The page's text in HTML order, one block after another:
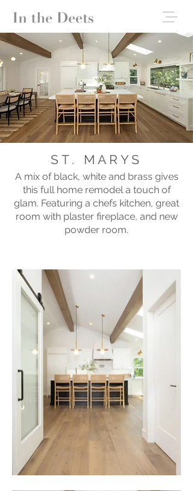
ST. MARYS
A mix of black, white and brass gives
this full home remodel a touch of
glam. Featuring a chefs kitchen, great
room with plaster fireplace, and new
powder room.